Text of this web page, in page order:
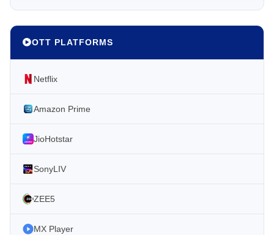
OTT PLATFORMS
Netflix
Amazon Prime
JioHotstar
SonyLIV
ZEE5
MX Player